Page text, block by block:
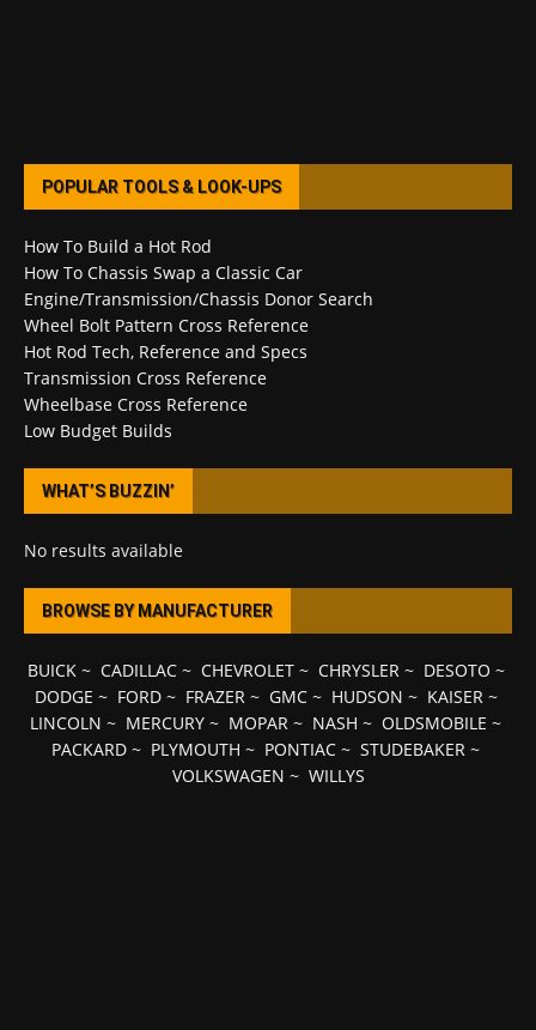
POPULAR TOOLS & LOOK-UPS
How To Build a Hot Rod
How To Chassis Swap a Classic Car
Engine/Transmission/Chassis Donor Search
Wheel Bolt Pattern Cross Reference
Hot Rod Tech, Reference and Specs
Transmission Cross Reference
Wheelbase Cross Reference
Low Budget Builds
WHAT’S BUZZIN’
No results available
BROWSE BY MANUFACTURER
BUICK~ CADILLAC~ CHEVROLET~ CHRYSLER~ DESOTO ~
DODGE ~ FORD~ FRAZER~ GMC~ HUDSON ~ KAISER~
LINCOLN ~ MERCURY ~ MOPAR ~ NASH ~ OLDSMOBILE ~
PACKARD ~ PLYMOUTH ~ PONTIAC ~ STUDEBAKER ~
VOLKSWAGEN ~ WILLYS